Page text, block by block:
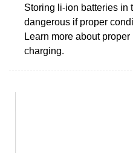
Storing li-ion batteries in
dangerous if proper
Learn more about
charging.